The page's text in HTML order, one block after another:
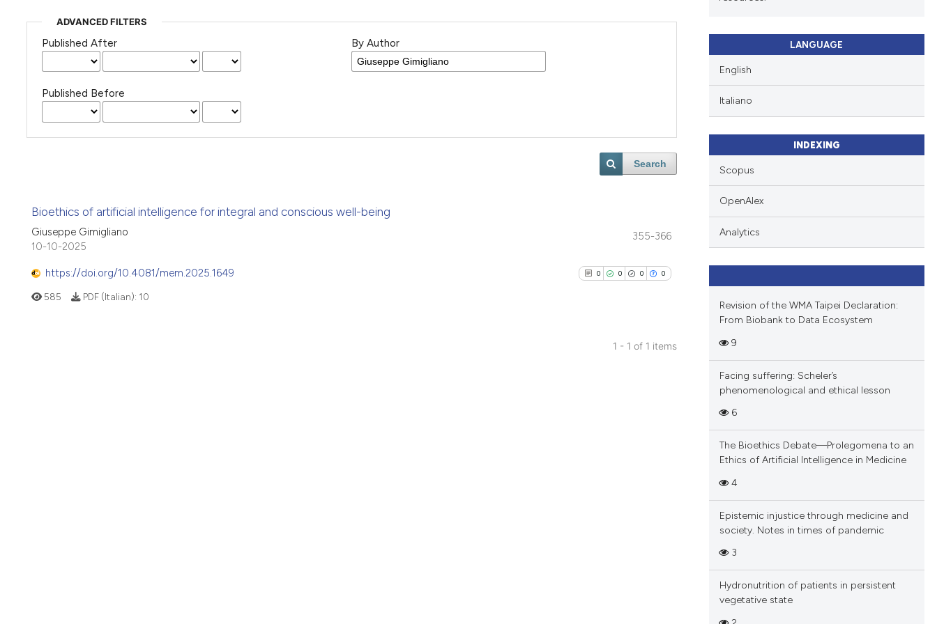
ADVANCED FILTERS
Published After
Published Before
By Author
Search
Bioethics of artificial intelligence for integral and conscious well-being
Giuseppe Gimigliano
355-366
10-10-2025
https://doi.org/10.4081/mem.2025.1649 0 0 0 0
585 PDF (Italian): 10
1 - 1 of 1 items
LANGUAGE
English
Italiano
INDEXING
Scopus
OpenAlex
Analytics
Revision of the WMA Taipei Declaration:
From Biobank to Data Ecosystem
9
Facing suffering: Scheler’s
phenomenological and ethical lesson
6
The Bioethics Debate—Prolegomena to an
Ethics of Artificial Intelligence in Medicine
4
Epistemic injustice through medicine and
society. Notes in times of pandemic
3
Hydronutrition of patients in persistent
vegetative state